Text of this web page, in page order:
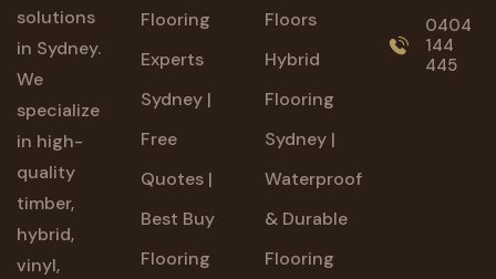
solutions
in Sydney.
We
specialize
in high-
quality
timber,
hybrid,
vinyl,
Flooring
Experts
Sydney |
Free
Quotes |
Best Buy
Flooring
Floors
Hybrid
Flooring
Sydney |
Waterproof
& Durable
Flooring
0404
144
445